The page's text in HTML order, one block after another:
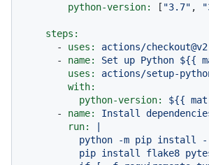
python-version:
[ "3.7" ,
steps:
-
uses:
actions/checkout@v2
-
name: Set up Python ${{
uses:
actions/setup-
with:
python-version:
${{
-
name: Install
run:
|
python -m pip install
pip install flake8